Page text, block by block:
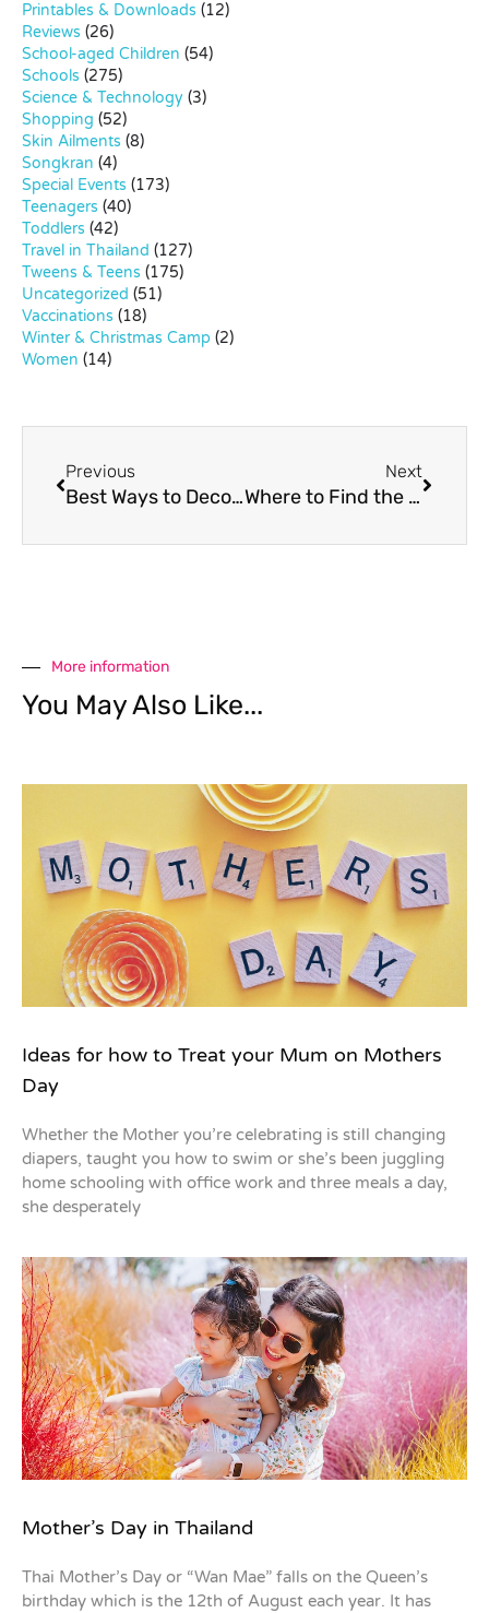
Printables & Downloads (12)
Reviews (26)
School-aged Children (54)
Schools (275)
Science & Technology (3)
Shopping (52)
Skin Ailments (8)
Songkran (4)
Special Events (173)
Teenagers (40)
Toddlers (42)
Travel in Thailand (127)
Tweens & Teens (175)
Uncategorized (51)
Vaccinations (18)
Winter & Christmas Camp (2)
Women (14)
Previous
Best Ways to Decorate your Halloween Pumpkin
Next
Where to Find the Spookiest Snacks in Bangkok
More information
You May Also Like...
Ideas for how to Treat your Mum on Mothers
Day
Whether the Mother you’re celebrating is still changing
diapers, taught you how to swim or she’s been juggling
home schooling with office work and three meals a day,
she desperately
Mother’s Day in Thailand
Thai Mother’s Day or “Wan Mae” falls on the Queen’s
birthday which is the 12th of August each year. It has